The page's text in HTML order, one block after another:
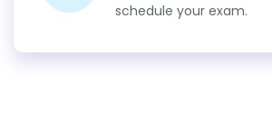
schedule your exam.